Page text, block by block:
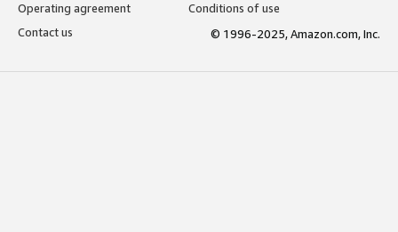
Operating agreement
Conditions of use
Contact us
© 1996-2025, Amazon.com, Inc.